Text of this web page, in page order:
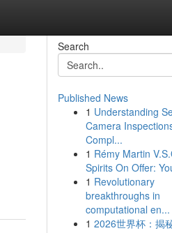
Search
Published News
1 Understanding
Camera
Compl...
1 Rémy Martin
Spirits On Offer:
1 Revolutionary
breakthroughs in
computational en...
1 2026世界杯：揭